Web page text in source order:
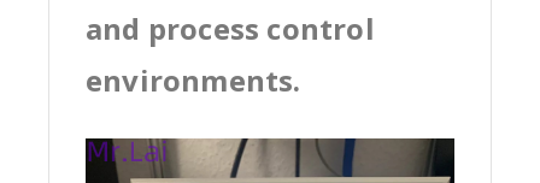
and process control
environments.